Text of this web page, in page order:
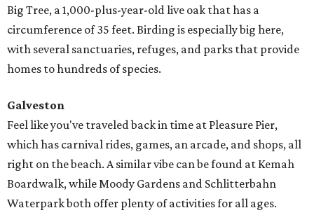
Big Tree, a 1,000-plus-year-old live oak that has a
circumference of 35 feet. Birding is especially big here,
with several sanctuaries, refuges, and parks that provide
homes to hundreds of species.
Galveston
Feel like you've traveled back in time at Pleasure Pier,
which has carnival rides, games, an arcade, and shops, all
right on the beach. A similar vibe can be found at Kemah
Boardwalk, while Moody Gardens and Schlitterbahn
Waterpark both offer plenty of activities for all ages.